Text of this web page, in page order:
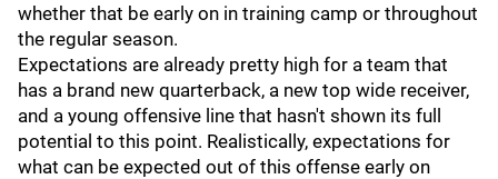
whether that be early on in training camp or throughout
the regular season.
Expectations are already pretty high for a team that
has a brand new quarterback, a new top wide receiver,
and a young offensive line that hasn't shown its full
potential to this point. Realistically, expectations for
what can be expected out of this offense early on